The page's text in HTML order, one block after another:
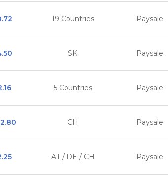
19 Countries Paysale
SK Paysale
5 Countries Paysale
CH Paysale
AT / DE / CH Paysale